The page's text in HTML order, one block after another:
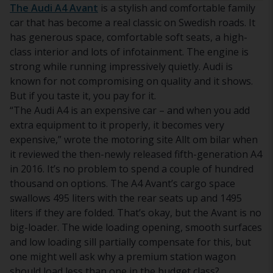
The Audi A4 Avant is a stylish and comfortable family
car that has become a real classic on Swedish roads. It
has generous space, comfortable soft seats, a high-
class interior and lots of infotainment. The engine is
strong while running impressively quietly. Audi is
known for not compromising on quality and it shows.
But if you taste it, you pay for it.
“The Audi A4 is an expensive car – and when you add
extra equipment to it properly, it becomes very
expensive,” wrote the motoring site Allt om bilar when
it reviewed the then-newly released fifth-generation A4
in 2016. It’s no problem to spend a couple of hundred
thousand on options. The A4 Avant’s cargo space
swallows 495 liters with the rear seats up and 1495
liters if they are folded. That’s okay, but the Avant is no
big-loader. The wide loading opening, smooth surfaces
and low loading sill partially compensate for this, but
one might well ask why a premium station wagon